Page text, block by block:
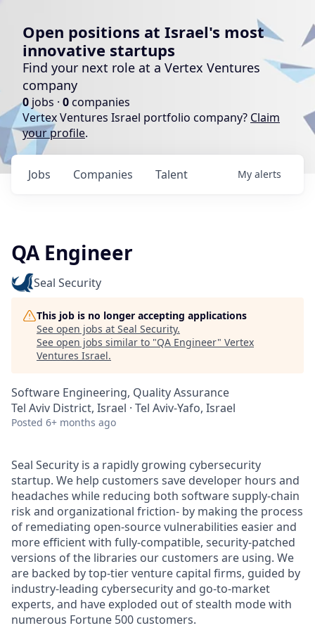
Open positions at Israel's most
innovative startups
Find your next role at a Vertex Ventures
company
0 jobs · 0companies
Vertex Ventures Israel portfolio company? Claim
your profile.
Jobs Companies Talent My alerts
QA Engineer
Seal Security
This job is no longer accepting applications
See open jobs at Seal Security.
See open jobs similar to "QA Engineer" Vertex
Ventures Israel.
Software Engineering, Quality Assurance
Tel Aviv District, Israel · Tel Aviv-Yafo, Israel
Posted 6+ months ago
Seal Security is a rapidly growing cybersecurity
startup. We help customers save developer hours and
headaches while reducing both software supply-chain
risk and organizational friction- by making the process
of remediating open-source vulnerabilities easier and
more efficient with fully-compatible, security-patched
versions of the libraries our customers are using. We
are backed by top-tier venture capital firms, guided by
industry-leading cybersecurity and go-to-market
experts, and have exploded out of stealth mode with
numerous Fortune 500 customers.